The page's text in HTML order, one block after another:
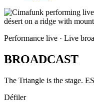
Performance live · Live
BROADCAST
The Triangle is the stage.
Défiler